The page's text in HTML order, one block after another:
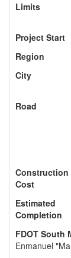
Limits
Project Start
Region
City
Road
Construction
Cost
Estimated
Completion
FDOT South
Enmanuel